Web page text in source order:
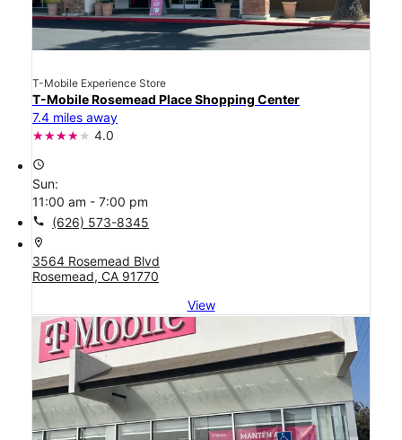
T-Mobile Experience Store
T-Mobile Rosemead Place Shopping Center
7.4 miles away
4.0
access_time
Sun:
11:00 am - 7:00 pm
call (626) 573-8345
location_on
3564 Rosemead Blvd
Rosemead, CA 91770
View